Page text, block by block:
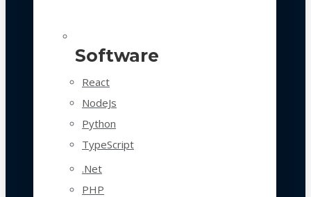
Software
React
NodeJs
Python
TypeScript
.Net
PHP